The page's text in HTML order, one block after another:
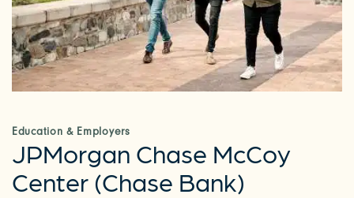
Education & Employers
JPMorgan Chase McCoy
Center (Chase Bank)